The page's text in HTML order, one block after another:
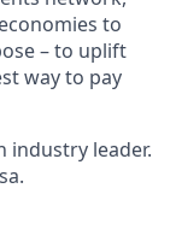
to
– to uplift
way to pay
industry leader.